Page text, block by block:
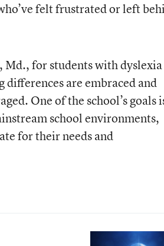
felt frustrated or left
Md., for students with
are embraced and
One of the school’s goals
school environments,
for their needs and